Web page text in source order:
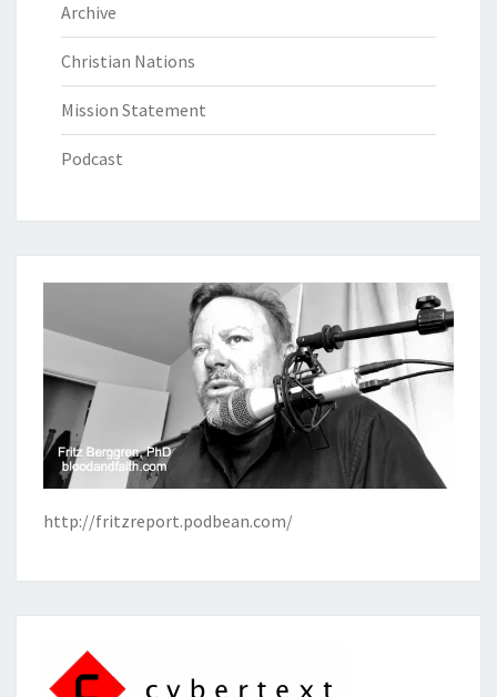
Archive
Christian Nations
Mission Statement
Podcast
http://fritzreport.podbean.com/